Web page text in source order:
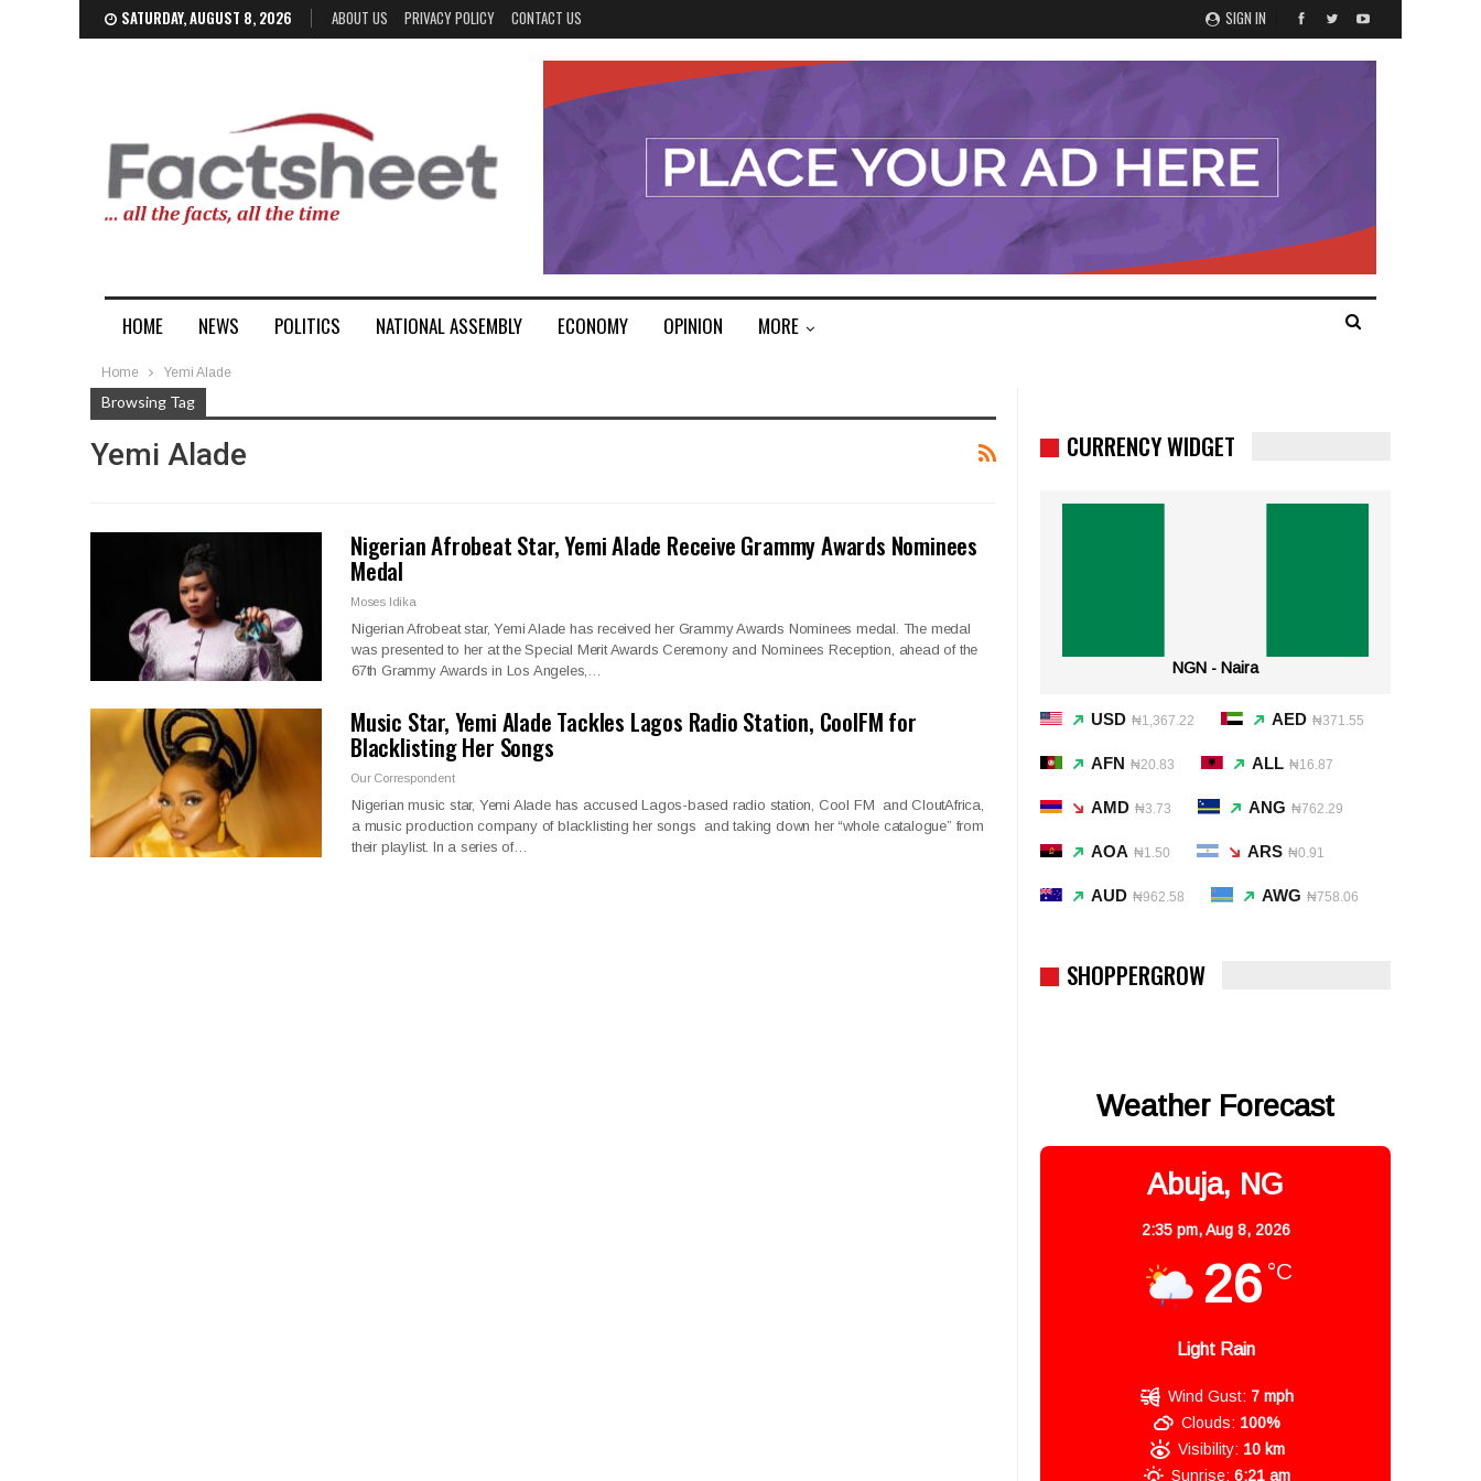
SIGN IN
SATURDAY, AUGUST 8, 2026 ABOUT US PRIVACY POLICY CONTACT US
HOME NEWS POLITICS NATIONAL ASSEMBLY ECONOMY OPINION MORE
Home Yemi Alade
Browsing Tag
Yemi Alade
Nigerian Afrobeat Star, Yemi Alade Receive Grammy Awards Nominees
Medal
Moses Idika
Nigerian Afrobeat star, Yemi Alade has received her Grammy Awards Nominees medal. The medal
was presented to her at the Special Merit Awards Ceremony and Nominees Reception, ahead of the
67th Grammy Awards in Los Angeles,…
Music Star, Yemi Alade Tackles Lagos Radio Station, CoolFM for
Blacklisting Her Songs
Our Correspondent
Nigerian music star, Yemi Alade has accused Lagos-based radio station, Cool FM and CloutAfrica,
a music production company of blacklisting her songs and taking down her “whole catalogue” from
their playlist. In a series of…
CURRENCY WIDGET
NGN - Naira
USD ₦1,367.22 AED ₦371.55
AFN ₦20.83 ALL ₦16.87
AMD ₦3.73 ANG ₦762.29
AOA ₦1.50 ARS ₦0.91
AUD ₦962.58 AWG ₦758.06
SHOPPERGROW
Weather Forecast
Abuja, NG
2:35 pm,Aug 8, 2026
26 °C
Light Rain
Wind Gust: 7 mph
Clouds: 100%
Visibility: 10 km
Sunrise: 6:21 am